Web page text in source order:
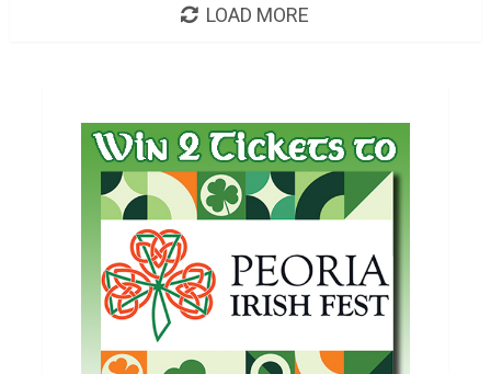
LOAD MORE